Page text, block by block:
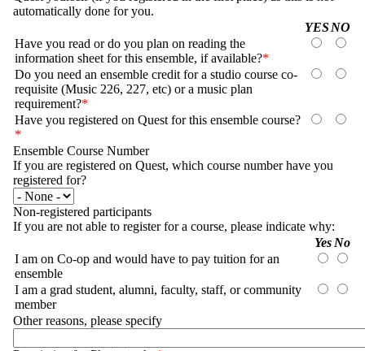
automatically done for you.
YES NO
Have you read or do you plan on reading the
information sheet for this ensemble, if available?
Do you need an ensemble credit for a studio course co-
requisite (Music 226, 227, etc) or a music plan
requirement?
Have you registered on Quest for this ensemble course?
Ensemble Course Number
If you are registered on Quest, which course number have you
registered for?
Non-registered participants
If you are not able to register for a course, please indicate why:
Yes No
I am on Co-op and would have to pay tuition for an
ensemble
I am a grad student, alumni, faculty, staff, or community
member
Other reasons, please specify